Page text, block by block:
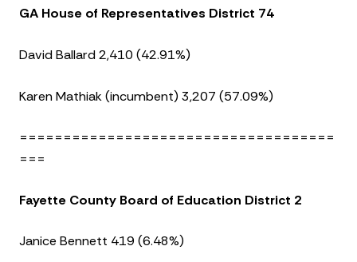
GA House of Representatives District 74
David Ballard 2,410 (42.91%)
Karen Mathiak (incumbent) 3,207 (57.09%)
====================================
===
Fayette County Board of Education District 2
Janice Bennett 419 (6.48%)